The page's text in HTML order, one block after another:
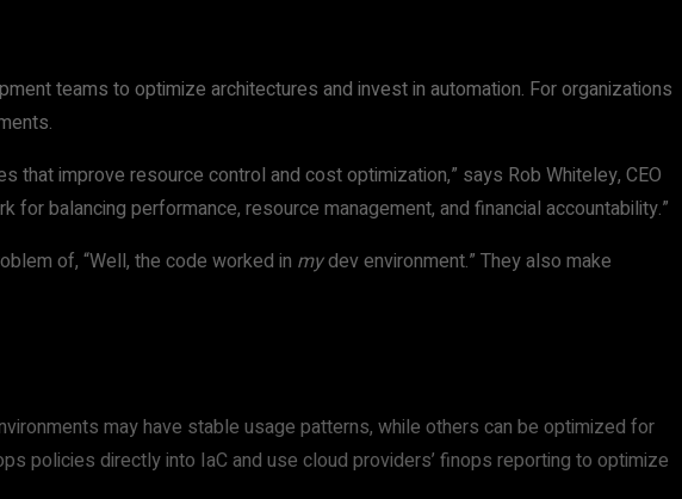
teams to optimize architectures and invest in automation. For organizations
improve resource control and cost optimization,” says Rob Whiteley, CEO
balancing performance, resource management, and financial accountability.”
of, “Well, the code worked in mydev environment.” They also make
may have stable usage patterns, while others can be optimized for
policies directly into IaC and use cloud providers’ finops reporting to optimize